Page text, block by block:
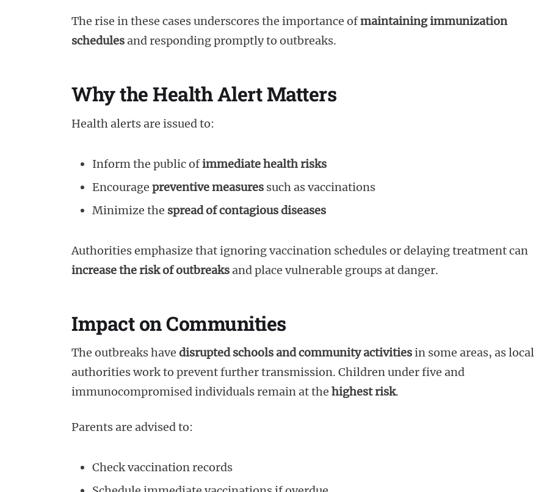
The rise in these cases underscores the importance ofmaintaining immunization
schedulesand responding promptly to outbreaks.
Why the Health Alert Matters
Health alerts are issued to:
Inform the public ofimmediate health risks
Encourage preventive measures such as vaccinations
Minimize the spread of contagious diseases
Authorities emphasize that ignoring vaccination schedules or delaying treatment can
increase the risk of outbreaksand place vulnerable groups at danger.
Impact on Communities
The outbreaks have disrupted schools and community activitiesin some areas, as local
authorities work to prevent further transmission. Children under five and
immunocompromised individuals remain at the highest risk.
Parents are advised to:
Check vaccination records